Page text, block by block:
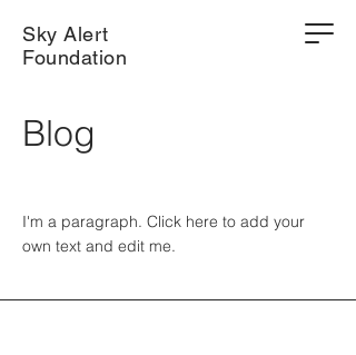
Sky Alert
Foundation
Blog
I'm a paragraph. Click here to add your
own text and edit me.